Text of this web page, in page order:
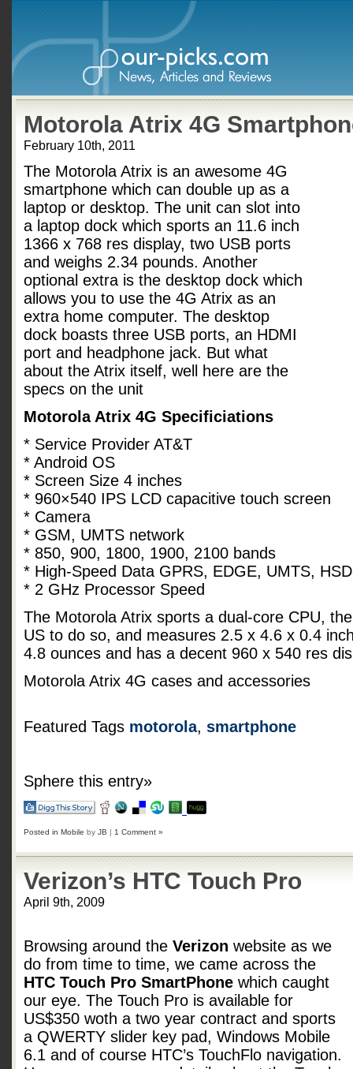
Motorola Atrix 4G
February 10th, 2011
The Motorola Atrix is an awesome 4G
smartphone which can double up as a
laptop or desktop. The unit can slot into
a laptop dock which sports an 11.6 inch
1366 x 768 res display, two USB ports
and weighs 2.34 pounds. Another
optional extra is the desktop dock which
allows you to use the 4G Atrix as an
extra home computer. The desktop
dock boasts three USB ports, an HDMI
port and headphone jack. But what
about the Atrix itself, well here are the
specs on the unit
Motorola Atrix 4G Specificiations
* Service Provider AT&T
* Android OS
* Screen Size 4 inches
* 960×540 IPS LCD capacitive touch screen
* Camera
* GSM, UMTS network
* 850, 900, 1800, 1900, 2100 bands
* High-Speed Data GPRS, EDGE, UMTS,
* 2 GHz Processor Speed
The Motorola Atrix sports a dual-core CPU,
US to do so, and measures 2.5 x 4.6 x 0.4
4.8 ounces and has a decent 960 x 540 res
Motorola Atrix 4G cases and accessories
Featured Tags motorola, smartphone
Sphere this entry»
Posted in Mobile by JB | 1 Comment »
Verizon’s HTC Touch Pro
April 9th, 2009
Browsing around the Verizon website as we
do from time to time, we came across the
HTC Touch Pro SmartPhone which caught
our eye. The Touch Pro is available for
US$350 woth a two year contract and sports
a QWERTY slider key pad, Windows Mobile
6.1 and of course HTC’s TouchFlo navigation.